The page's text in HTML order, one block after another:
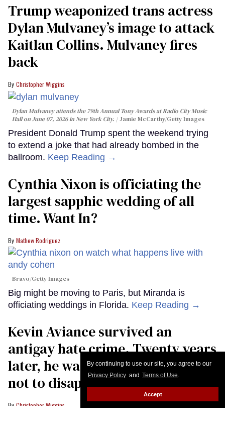
By continuing to use our site, you agree to our
Privacy Policy and Terms of Use.
Accept
Trump weaponized trans actress
Dylan Mulvaney’s image to attack
Kaitlan Collins. Mulvaney fires
back
Christopher Wiggins
Dylan Mulvaney attends the 79th Annual Tony Awards at Radio City Music
Hall on June 07, 2026 in New York City.
Jamie McCarthy/Getty Images
President Donald Trump spent the weekend trying
to extend a joke that had already bombed in the
ballroom. Keep Reading →
Cynthia Nixon is officiating the
largest sapphic wedding of all
time. Want In?
Mathew Rodriguez
Bravo/Getty Images
Big might be moving to Paris, but Miranda is
officiating weddings in Florida. Keep Reading →
Kevin Aviance survived an
antigay hate crime. Twenty years
later, he warns LGBTQ+ people
not to disappear
Christopher Wiggins